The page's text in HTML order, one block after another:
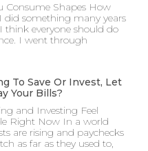
Consume Shapes How
did something many years
think everyone should do
I went through
To Save Or Invest, Let
Your Bills?
and Investing Feel
Right Now In a world
are rising and paychecks
as far as they used to,